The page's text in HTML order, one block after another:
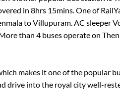
in 8hrs 15mins. One of
toVillupuram. AC sleeper
than 4buses operate on
makes it one of the popular
drive into the royal city well-